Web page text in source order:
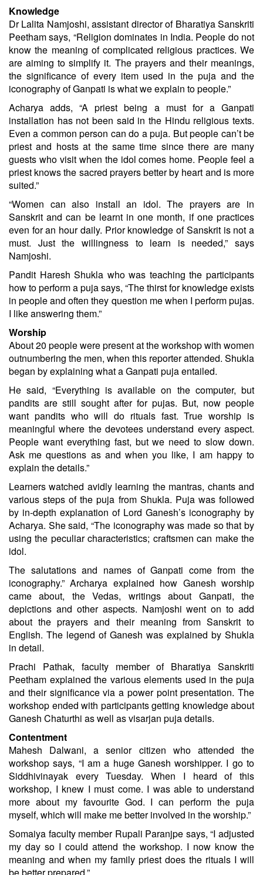
Knowledge
Dr Lalita Namjoshi, assistant director of Bharatiya Sanskriti
Peetham says, “Religion dominates in India. People do not
know the meaning of complicated religious practices. We
are aiming to simplify it. The prayers and their meanings,
the significance of every item used in the puja and the
iconography of Ganpati is what we explain to people.”
Acharya adds, “A priest being a must for a Ganpati
installation has not been said in the Hindu religious texts.
Even a common person can do a puja. But people can’t be
priest and hosts at the same time since there are many
guests who visit when the idol comes home. People feel a
priest knows the sacred prayers better by heart and is more
suited.”
“Women can also install an idol. The prayers are in
Sanskrit and can be learnt in one month, if one practices
even for an hour daily. Prior knowledge of Sanskrit is not a
must. Just the willingness to learn is needed,” says
Namjoshi.
Pandit Haresh Shukla who was teaching the participants
how to perform a puja says, “The thirst for knowledge exists
in people and often they question me when I perform pujas.
I like answering them.”
Worship
About 20 people were present at the workshop with women
outnumbering the men, when this reporter attended. Shukla
began by explaining what a Ganpati puja entailed.
He said, “Everything is available on the computer, but
pandits are still sought after for pujas. But, now people
want pandits who will do rituals fast. True worship is
meaningful where the devotees understand every aspect.
People want everything fast, but we need to slow down.
Ask me questions as and when you like, I am happy to
explain the details.”
Learners watched avidly learning the mantras, chants and
various steps of the puja from Shukla. Puja was followed
by in-depth explanation of Lord Ganesh’s iconography by
Acharya. She said, “The iconography was made so that by
using the peculiar characteristics; craftsmen can make the
idol.
The salutations and names of Ganpati come from the
iconography.” Archarya explained how Ganesh worship
came about, the Vedas, writings about Ganpati, the
depictions and other aspects. Namjoshi went on to add
about the prayers and their meaning from Sanskrit to
English. The legend of Ganesh was explained by Shukla
in detail.
Prachi Pathak, faculty member of Bharatiya Sanskriti
Peetham explained the various elements used in the puja
and their significance via a power point presentation. The
workshop ended with participants getting knowledge about
Ganesh Chaturthi as well as visarjan puja details.
Contentment
Mahesh Dalwani, a senior citizen who attended the
workshop says, “I am a huge Ganesh worshipper. I go to
Siddhivinayak every Tuesday. When I heard of this
workshop, I knew I must come. I was able to understand
more about my favourite God. I can perform the puja
myself, which will make me better involved in the worship.”
Somaiya faculty member Rupali Paranjpe says, “I adjusted
my day so I could attend the workshop. I now know the
meaning and when my family priest does the rituals I will